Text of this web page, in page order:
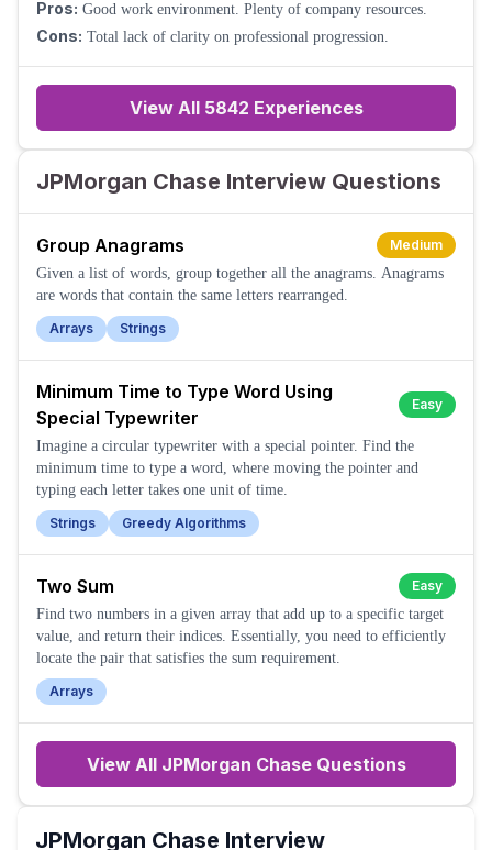
Pros: Good work environment. Plenty of company resources.
Cons: Total lack of clarity on professional progression.
View All 5842 Experiences
JPMorgan Chase Interview Questions
Group Anagrams
Medium
Given a list of words, group together all the anagrams. Anagrams
are words that contain the same letters rearranged.
Arrays
Strings
Minimum Time to Type Word Using
Special Typewriter
Easy
Imagine a circular typewriter with a special pointer. Find the
minimum time to type a word, where moving the pointer and
typing each letter takes one unit of time.
Strings
Greedy Algorithms
Two Sum
Easy
Find two numbers in a given array that add up to a specific target
value, and return their indices. Essentially, you need to efficiently
locate the pair that satisfies the sum requirement.
Arrays
View All JPMorgan ChaseQuestions
JPMorgan Chase Interview